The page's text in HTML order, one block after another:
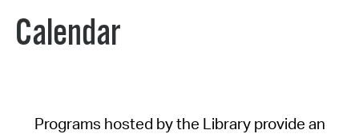
Calendar
Programs hosted by the Library provide an